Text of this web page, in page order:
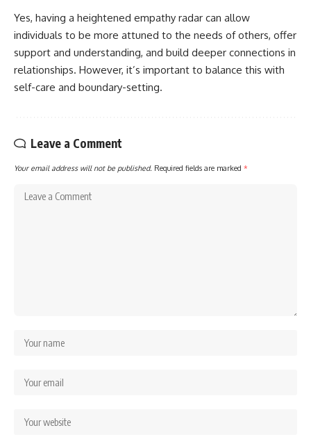
Yes, having a heightened empathy radar can allow
individuals to be more attuned to the needs of others, offer
support and understanding, and build deeper connections in
relationships. However, it’s important to balance this with
self-care and boundary-setting.
Leave a Comment
Your email address will not be published. Required fields are marked *